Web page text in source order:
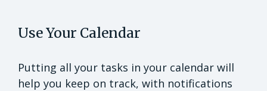
Use Your Calendar
Putting all your tasks in your calendar will
help you keep on track, with notifications